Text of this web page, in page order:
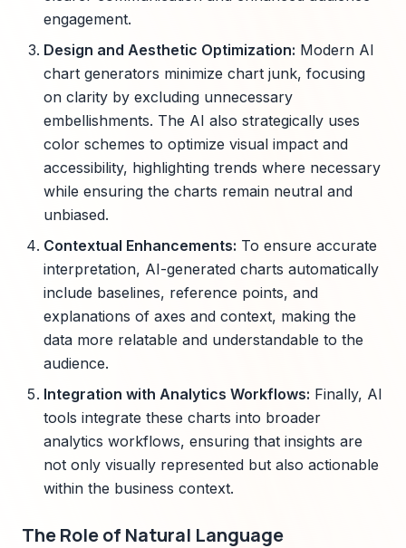
engagement.
Design and Aesthetic Optimization: Modern AI
chart generators minimize chart junk, focusing
on clarity by excluding unnecessary
embellishments. The AI also strategically uses
color schemes to optimize visual impact and
accessibility, highlighting trends where necessary
while ensuring the charts remain neutral and
unbiased.
Contextual Enhancements: To ensure accurate
interpretation, AI-generated charts automatically
include baselines, reference points, and
explanations of axes and context, making the
data more relatable and understandable to the
audience.
Integration with Analytics Workflows: Finally, AI
tools integrate these charts into broader
analytics workflows, ensuring that insights are
not only visually represented but also actionable
within the business context.
The Role of Natural Language